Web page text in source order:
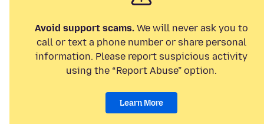
Avoid support scams. We will never ask you to
call or text a phone number or share personal
information. Please report suspicious activity
using the “Report Abuse” option.
Learn More